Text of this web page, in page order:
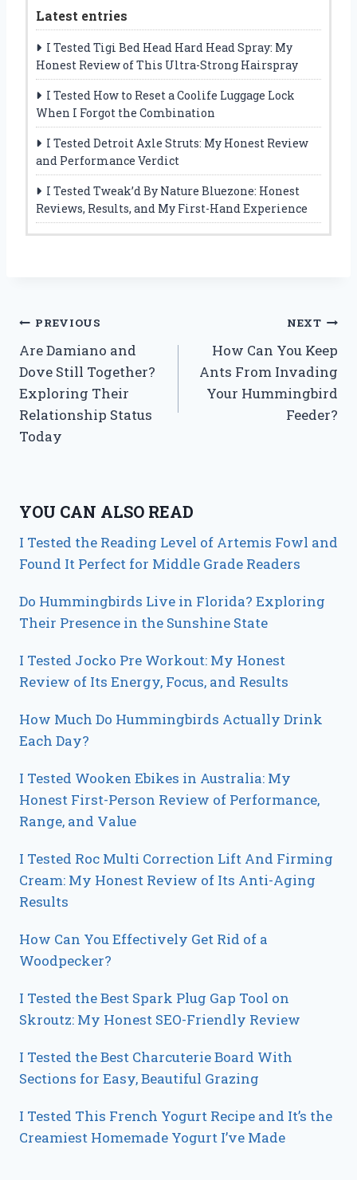
Latest entries
I Tested Tigi Bed Head Hard Head Spray: My
Honest Review of This Ultra-Strong Hairspray
I Tested How to Reset a Coolife Luggage Lock
When I Forgot the Combination
I Tested Detroit Axle Struts: My Honest Review
and Performance Verdict
I Tested Tweak’d By Nature Bluezone: Honest
Reviews, Results, and My First-Hand Experience
Post
navigation
PREVIOUS
Are Damiano and
Dove Still Together?
Exploring Their
Relationship Status
Today
NEXT
How Can You Keep
Ants From Invading
Your Hummingbird
Feeder?
YOU CAN ALSO READ
I Tested the Reading Level of Artemis Fowl and
Found It Perfect for Middle Grade Readers
Do Hummingbirds Live in Florida? Exploring
Their Presence in the Sunshine State
I Tested Jocko Pre Workout: My Honest
Review of Its Energy, Focus, and Results
How Much Do Hummingbirds Actually Drink
Each Day?
I Tested Wooken Ebikes in Australia: My
Honest First-Person Review of Performance,
Range, and Value
I Tested Roc Multi Correction Lift And Firming
Cream: My Honest Review of Its Anti-Aging
Results
How Can You Effectively Get Rid of a
Woodpecker?
I Tested the Best Spark Plug Gap Tool on
Skroutz: My Honest SEO-Friendly Review
I Tested the Best Charcuterie Board With
Sections for Easy, Beautiful Grazing
I Tested This French Yogurt Recipe and It’s the
Creamiest Homemade Yogurt I’ve Made